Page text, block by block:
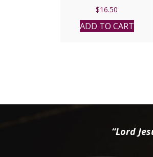
$16.50
ADD TO CART
“Lord